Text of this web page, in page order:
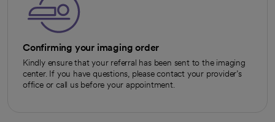
Confirming your imaging order
Kindly ensure that your referral has been sent to the imaging
center. If you have questions, please contact your provider’s
office or call us before your appointment.